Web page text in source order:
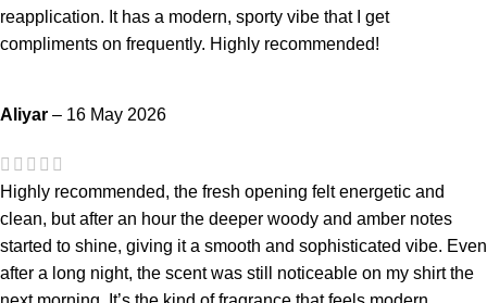
reapplication. It has a modern, sporty vibe that I get
compliments on frequently. Highly recommended!
Aliyar – 16 May 2026
Highly recommended, the fresh opening felt energetic and
clean, but after an hour the deeper woody and amber notes
started to shine, giving it a smooth and sophisticated vibe. Even
after a long night, the scent was still noticeable on my shirt the